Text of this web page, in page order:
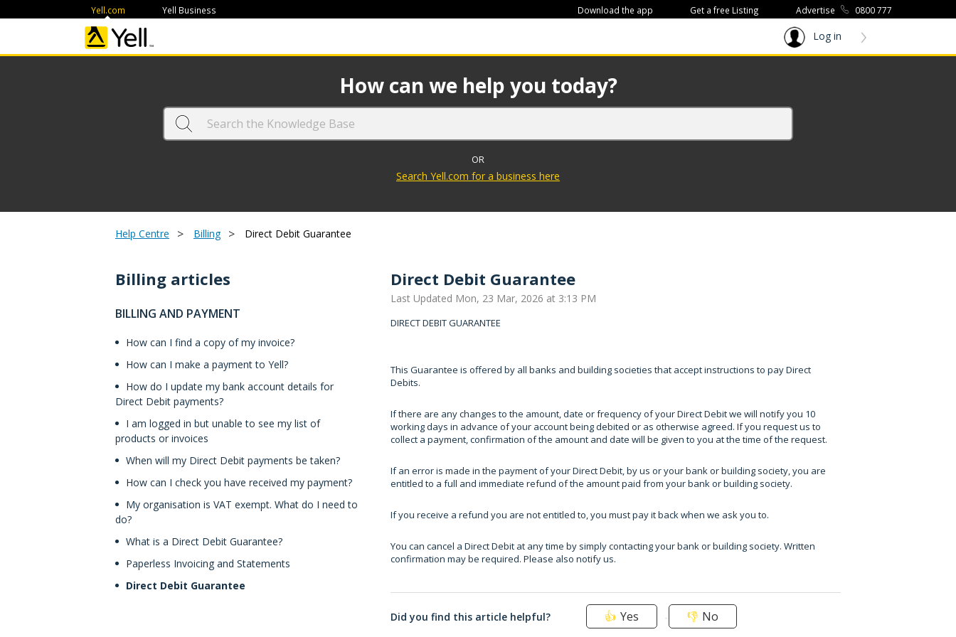
Yell.com Yell Business Download the app Get a free Listing Advertise
0800 777
Log in
How can we help you today?
OR
Search Yell.com for a business here
Help Centre > Billing > Direct Debit Guarantee
Billing articles
BILLING AND PAYMENT
How can I find a copy of my invoice?
How can I make a payment to Yell?
How do I update my bank account details for
Direct Debit payments?
I am logged in but unable to see my list of
products or invoices
When will my Direct Debit payments be taken?
How can I check you have received my payment?
My organisation is VAT exempt. What do I need to
do?
What is a Direct Debit Guarantee?
Paperless Invoicing and Statements
Direct Debit Guarantee
Direct Debit Guarantee
Last Updated Mon, 23 Mar, 2026 at 3:13 PM
DIRECT DEBIT GUARANTEE
This Guarantee is offered by all banks and building societies that accept instructions to pay Direct
Debits.
If there are any changes to the amount, date or frequency of your Direct Debit we will notify you 10
working days in advance of your account being debited or as otherwise agreed. If you request us to
collect a payment, confirmation of the amount and date will be given to you at the time of the request.
If an error is made in the payment of your Direct Debit, by us or your bank or building society, you are
entitled to a full and immediate refund of the amount paid from your bank or building society.
If you receive a refund you are not entitled to, you must pay it back when we ask you to.
You can cancel a Direct Debit at any time by simply contacting your bank or building society. Written
confirmation may be required. Please also notify us.
Did you find this article helpful? Yes No